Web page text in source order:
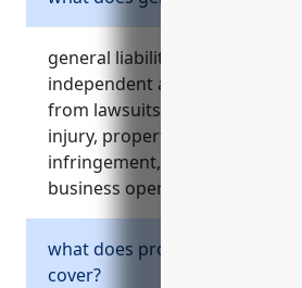
general liability insurance
independent artists, writers,
from lawsuits filed by third
injury, property damage,
infringement, and other
business operations.
what does professional liability
cover?